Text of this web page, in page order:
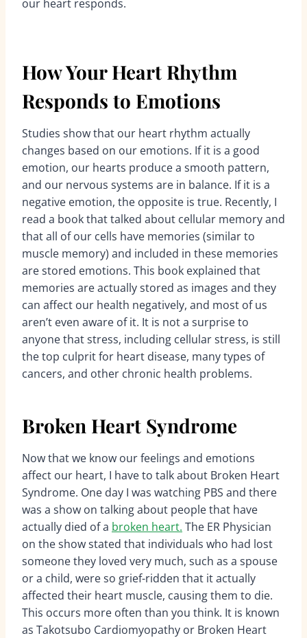
our heart responds.
How Your Heart Rhythm
Responds to Emotions
Studies show that our heart rhythm actually
changes based on our emotions. If it is a good
emotion, our hearts produce a smooth pattern,
and our nervous systems are in balance. If it is a
negative emotion, the opposite is true. Recently, I
read a book that talked about cellular memory and
that all of our cells have memories (similar to
muscle memory) and included in these memories
are stored emotions. This book explained that
memories are actually stored as images and they
can affect our health negatively, and most of us
aren’t even aware of it. It is not a surprise to
anyone that stress, including cellular stress, is still
the top culprit for heart disease, many types of
cancers, and other chronic health problems.
Broken Heart Syndrome
Now that we know our feelings and emotions
affect our heart, I have to talk about Broken Heart
Syndrome. One day I was watching PBS and there
was a show on talking about people that have
actually died of a broken heart. The ER Physician
on the show stated that individuals who had lost
someone they loved very much, such as a spouse
or a child, were so grief-ridden that it actually
affected their heart muscle, causing them to die.
This occurs more often than you think. It is known
as Takotsubo Cardiomyopathy or Broken Heart